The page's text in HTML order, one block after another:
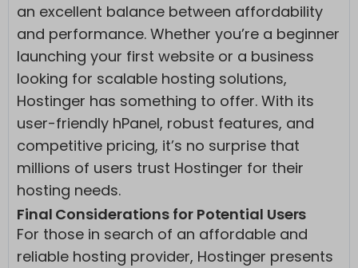
an excellent balance between affordability
and performance. Whether you’re a beginner
launching your first website or a business
looking for scalable hosting solutions,
Hostinger has something to offer. With its
user-friendly hPanel, robust features, and
competitive pricing, it’s no surprise that
millions of users trust Hostinger for their
hosting needs.
Final Considerations for Potential Users
For those in search of an affordable and
reliable hosting provider, Hostinger presents